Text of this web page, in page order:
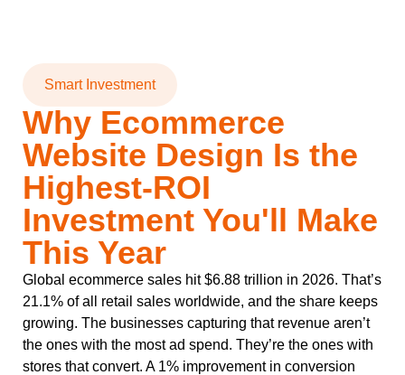
Smart Investment
Why Ecommerce
Website Design Is the
Highest-ROI
Investment You'll Make
This Year
Global ecommerce sales hit $6.88 trillion in 2026. That’s
21.1% of all retail sales worldwide, and the share keeps
growing. The businesses capturing that revenue aren’t
the ones with the most ad spend. They’re the ones with
stores that convert. A 1% improvement in conversion